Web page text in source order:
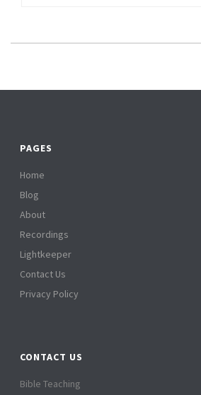
PAGES
Home
Blog
About
Recordings
Lightkeeper
Contact Us
Privacy Policy
CONTACT US
Bible Teaching